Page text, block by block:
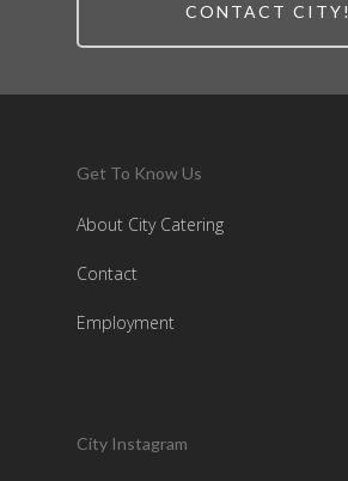
CONTACT CITY!
Get To Know Us
About City Catering
Contact
Employment
City Instagram